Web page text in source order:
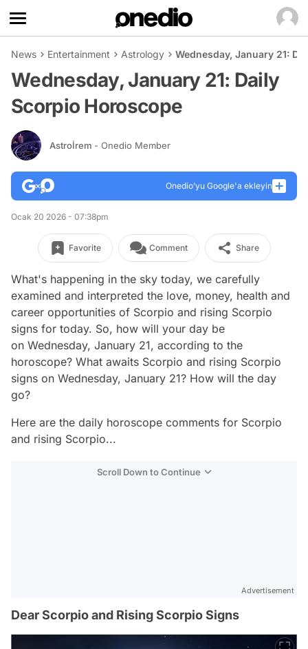
News Entertainment Astrology Wednesday, January 21:
Wednesday, January 21: Daily
Scorpio Horoscope
Astroİrem - Onedio Member
Onedio’yu Google'a ekleyin
Ocak 20 2026 - 07:38pm
Favorite Comment Share
What's happening in the sky today, we carefully
examined and interpreted the love, money, health and
career opportunities of Scorpio and rising Scorpio
signs for today. So, how will your day be
on Wednesday, January 21, according to the
horoscope? What awaits Scorpio and rising Scorpio
signs on Wednesday, January 21? How will the day
go?
Here are the daily horoscope comments for Scorpio
and rising Scorpio...
Scroll Down to Continue
Advertisement
Dear Scorpio and Rising Scorpio Signs